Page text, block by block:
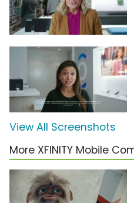
View All Screenshots
More XFINITY Mobile